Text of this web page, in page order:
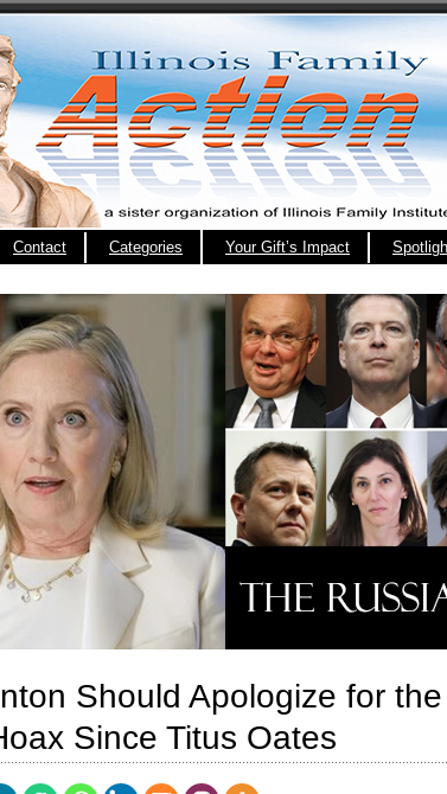
Contact Categories Your Gift’s Impact
Should Apologize for
Since Titus Oates